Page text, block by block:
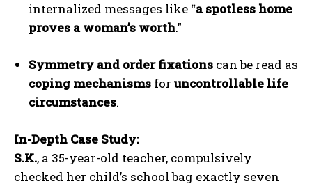
internalized messages like “a spotless home
proves a woman’s worth.”
Symmetry and order fixations can be read as
coping mechanisms for uncontrollable life
circumstances.
In-Depth Case Study:
S.K., a 35-year-old teacher, compulsively
checked her child’s school bag exactly seven